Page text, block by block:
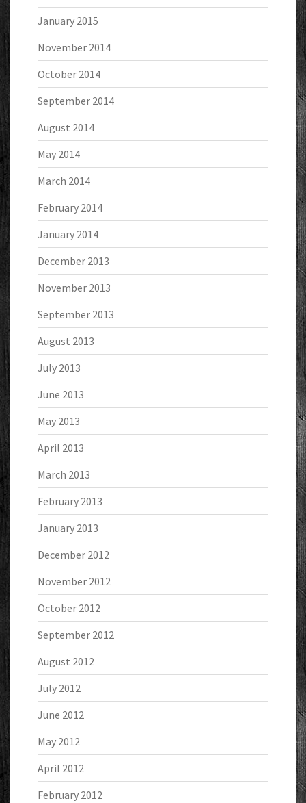
January 2015
November 2014
October 2014
September 2014
August 2014
May 2014
March 2014
February 2014
January 2014
December 2013
November 2013
September 2013
August 2013
July 2013
June 2013
May 2013
April 2013
March 2013
February 2013
January 2013
December 2012
November 2012
October 2012
September 2012
August 2012
July 2012
June 2012
May 2012
April 2012
February 2012